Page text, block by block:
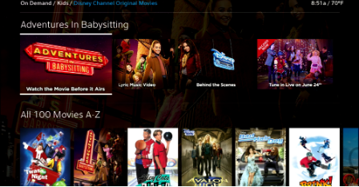
Facebook
TwitterLinkedIn